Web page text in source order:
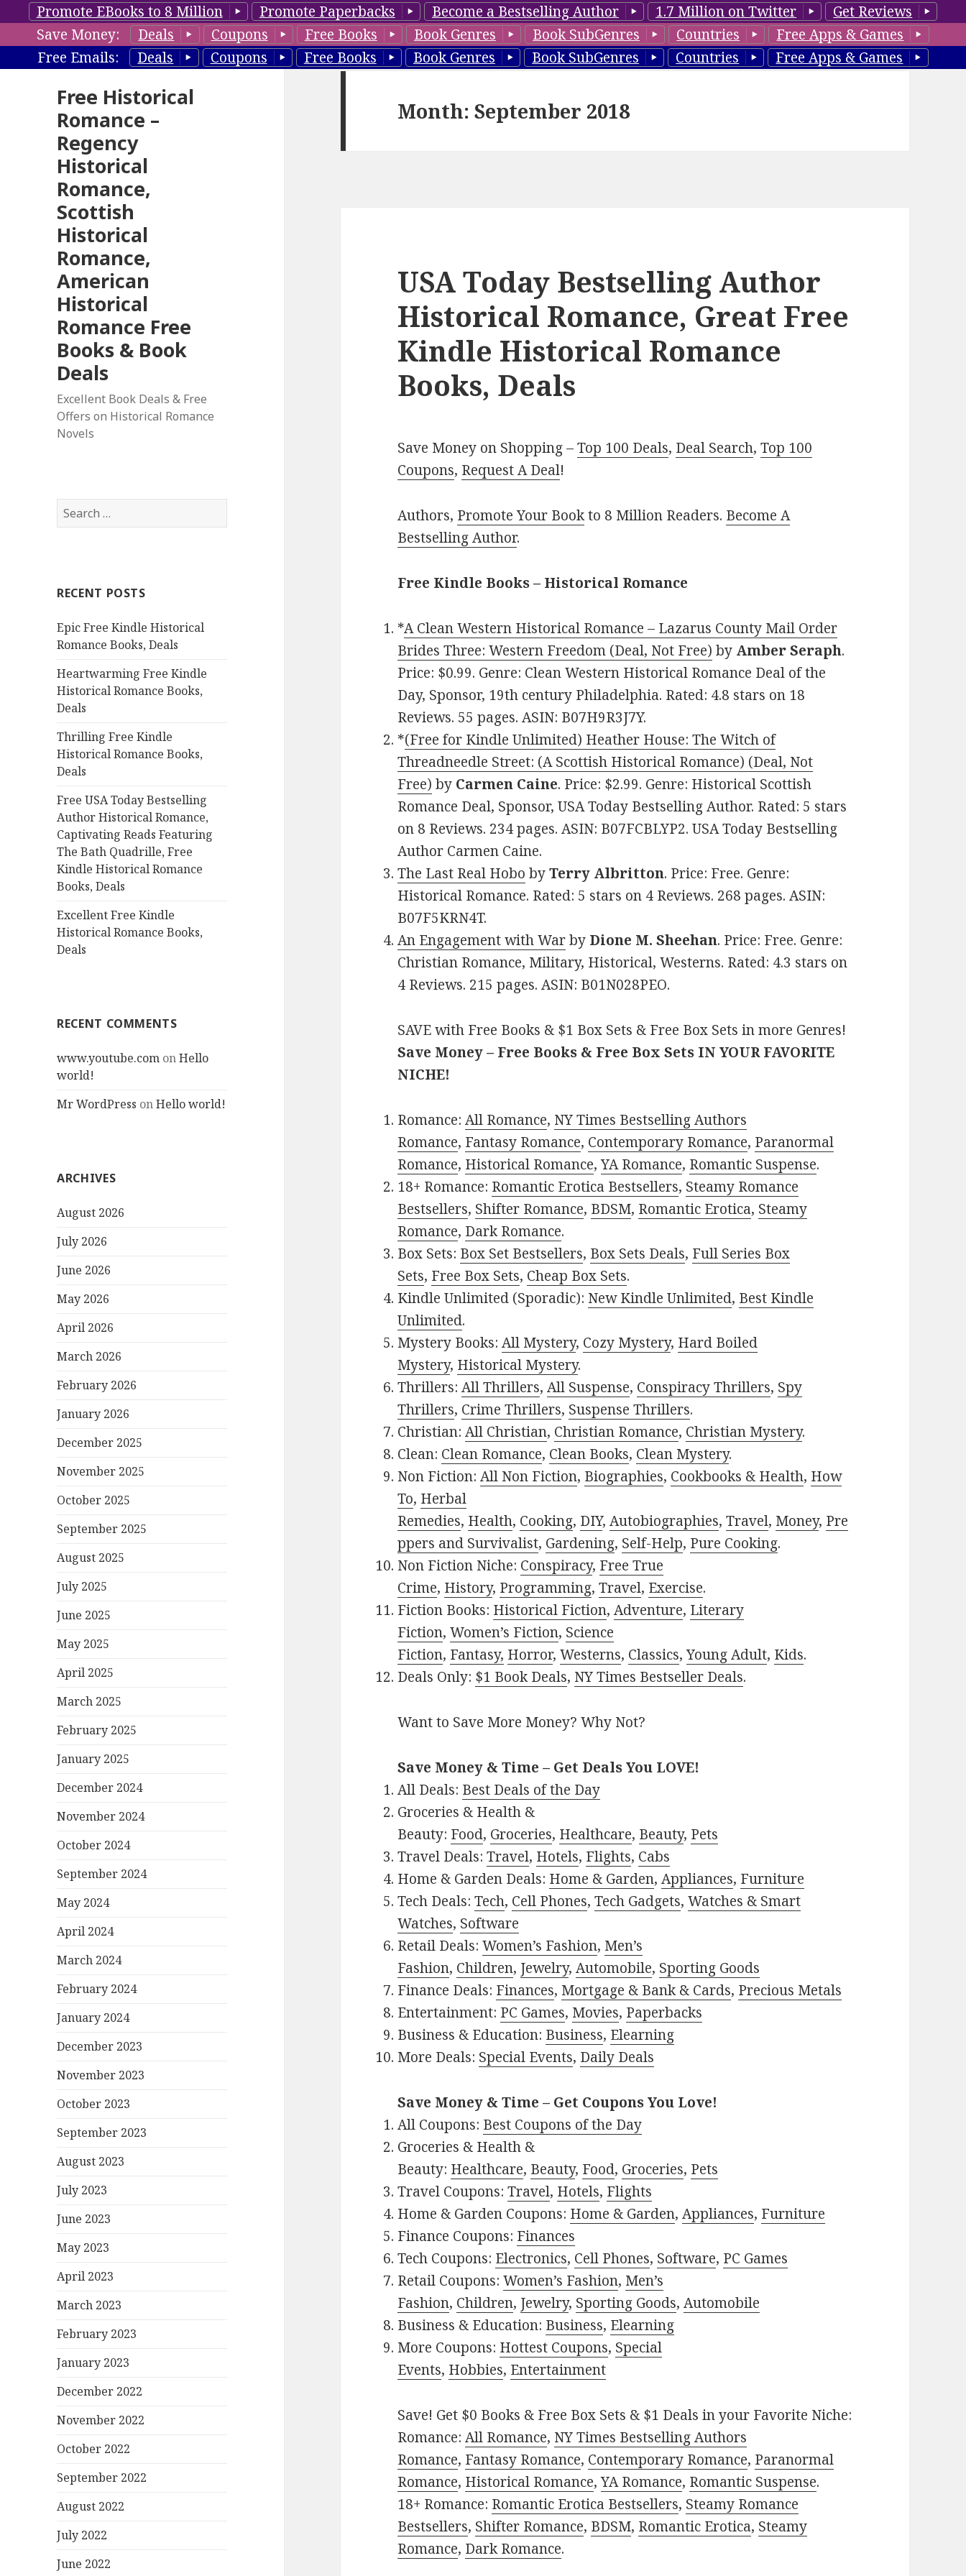
Promote EBooks to 8 Million Promote Paperbacks Become a Bestselling Author 1.7 Million on Twitter
Get Reviews
Save Money:
Deals Coupons Free Books Book Genres Book SubGenres Countries
Free Apps & Games
Free Emails:
Deals Coupons Free Books Book Genres Book SubGenres Countries Free Apps & Games
Free Historical
Romance –
Regency
Historical
Romance,
Scottish
Historical
Romance,
American
Historical
Romance Free
Books & Book
Deals
Excellent Book Deals & Free
Offers on Historical Romance
Novels
S
e
h
o
r
RECENT POSTS
Epic Free Kindle Historical
Romance Books, Deals
Heartwarming Free Kindle
Historical Romance Books,
Deals
Thrilling Free Kindle
Historical Romance Books,
Deals
Free USA Today Bestselling
Author Historical Romance,
Captivating Reads Featuring
The Bath Quadrille, Free
Kindle Historical Romance
Books, Deals
Excellent Free Kindle
Historical Romance Books,
Deals
RECENT COMMENTS
www.youtube.com onHello
world!
Mr WordPress onHello world!
ARCHIVES
August 2026
July 2026
June 2026
May 2026
April 2026
March 2026
February 2026
January 2026
December 2025
November 2025
October 2025
September 2025
August 2025
July 2025
June 2025
May 2025
April 2025
March 2025
February 2025
January 2025
December 2024
November 2024
October 2024
September 2024
May 2024
April 2024
March 2024
February 2024
January 2024
December 2023
November 2023
October 2023
September 2023
August 2023
July 2023
June 2023
May 2023
April 2023
March 2023
February 2023
January 2023
December 2022
November 2022
October 2022
September 2022
August 2022
July 2022
June 2022
Month: September 2018
USA Today Bestselling Author
Historical Romance, Great Free
Kindle Historical Romance
Books, Deals
Save Money on Shopping –Top 100 Deals, Deal Search,Top 100
Coupons, Request A Deal!
Authors, Promote Your Bookto 8 Million Readers. Become A
Bestselling Author.
Free Kindle Books – Historical Romance
*A Clean Western Historical Romance – Lazarus County Mail Order
Brides Three: Western Freedom (Deal, Not Free) by Amber Seraph.
Price: $0.99. Genre: Clean Western Historical Romance Deal of the
Day, Sponsor, 19th century Philadelphia. Rated: 4.8 stars on 18
Reviews. 55 pages. ASIN: B07H9R3J7Y.
*(Free for Kindle Unlimited) Heather House: The Witch of
Threadneedle Street: (A Scottish Historical Romance) (Deal, Not
Free) by Carmen Caine. Price: $2.99. Genre: Historical Scottish
Romance Deal, Sponsor, USA Today Bestselling Author. Rated: 5 stars
on 8 Reviews. 234 pages. ASIN: B07FCBLYP2. USA Today Bestselling
Author Carmen Caine.
The Last Real Hobo byTerry Albritton. Price: Free. Genre:
Historical Romance. Rated: 5 stars on 4 Reviews. 268 pages. ASIN:
B07F5KRN4T.
An Engagement with Warby Dione M. Sheehan. Price: Free. Genre:
Christian Romance, Military, Historical, Westerns. Rated: 4.3 stars on
4 Reviews. 215 pages. ASIN: B01N028PEO.
SAVE with Free Books & $1 Box Sets & Free Box Sets in more Genres!
Save Money – Free Books & Free Box Sets IN YOUR FAVORITE
NICHE!
Romance:All Romance, NY Times Bestselling Authors
Romance, Fantasy Romance, Contemporary Romance, Paranormal
Romance, Historical Romance,YA Romance, Romantic Suspense.
18+ Romance: Romantic Erotica Bestsellers, Steamy Romance
Bestsellers, Shifter Romance, BDSM, Romantic Erotica, Steamy
Romance, Dark Romance.
Box Sets: Box Set Bestsellers, Box Sets Deals, Full Series Box
Sets, Free Box Sets, Cheap Box Sets.
Kindle Unlimited (Sporadic): New Kindle Unlimited, Best Kindle
Unlimited.
Mystery Books:All Mystery, Cozy Mystery, Hard Boiled
Mystery, Historical Mystery.
Thrillers:All Thrillers,All Suspense, Conspiracy Thrillers, Spy
Thrillers, Crime Thrillers, Suspense Thrillers.
Christian:All Christian, Christian Romance, Christian Mystery.
Clean: Clean Romance, Clean Books, Clean Mystery.
Non Fiction:All Non Fiction, Biographies, Cookbooks & Health, How
To, Herbal
Remedies, Health, Cooking, DIY,Autobiographies,Travel, Money, Pre
ppers and Survivalist, Gardening, Self-Help, Pure Cooking.
Non Fiction Niche: Conspiracy, Free True
Crime, History, Programming,Travel, Exercise.
Fiction Books: Historical Fiction,Adventure, Literary
Fiction,Women’s Fiction, Science
Fiction, Fantasy, Horror,Westerns, Classics,Young Adult, Kids.
Deals Only: $1 Book Deals, NY Times Bestseller Deals.
Want to Save More Money? Why Not?
Save Money & Time – Get Deals You LOVE!
All Deals: Best Deals of the Day
Groceries & Health &
Beauty: Food, Groceries, Healthcare, Beauty, Pets
Travel Deals:Travel, Hotels, Flights, Cabs
Home & Garden Deals: Home & Garden,Appliances, Furniture
Tech Deals:Tech, Cell Phones,Tech Gadgets,Watches & Smart
Watches, Software
Retail Deals:Women’s Fashion, Men’s
Fashion, Children, Jewelry,Automobile, Sporting Goods
Finance Deals: Finances, Mortgage & Bank & Cards, Precious Metals
Entertainment: PC Games, Movies, Paperbacks
Business & Education: Business, Elearning
More Deals: Special Events, Daily Deals
Save Money & Time – Get Coupons You Love!
All Coupons: Best Coupons of the Day
Groceries & Health &
Beauty: Healthcare, Beauty, Food, Groceries, Pets
Travel Coupons:Travel, Hotels, Flights
Home & Garden Coupons: Home & Garden,Appliances, Furniture
Finance Coupons: Finances
Tech Coupons: Electronics, Cell Phones, Software, PC Games
Retail Coupons:Women’s Fashion, Men’s
Fashion, Children, Jewelry, Sporting Goods,Automobile
Business & Education: Business, Elearning
More Coupons: Hottest Coupons, Special
Events, Hobbies, Entertainment
Save! Get $0 Books & Free Box Sets & $1 Deals in your Favorite Niche:
Romance:All Romance, NY Times Bestselling Authors
Romance, Fantasy Romance, Contemporary Romance, Paranormal
Romance, Historical Romance,YA Romance, Romantic Suspense.
18+ Romance: Romantic Erotica Bestsellers, Steamy Romance
Bestsellers, Shifter Romance, BDSM, Romantic Erotica, Steamy
Romance, Dark Romance.